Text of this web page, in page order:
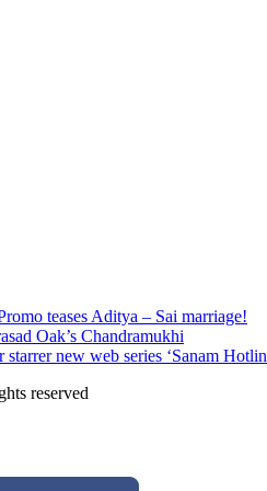
teases Aditya – Sai marriage!
Oak’s Chandramukhi
new web series ‘Sanam
reserved